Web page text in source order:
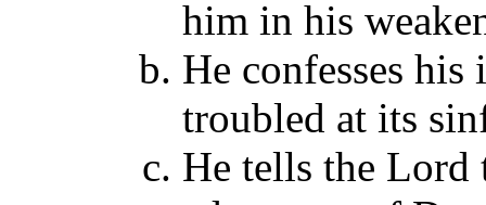
him in his
He confesses
troubled at its
He tells the Lord